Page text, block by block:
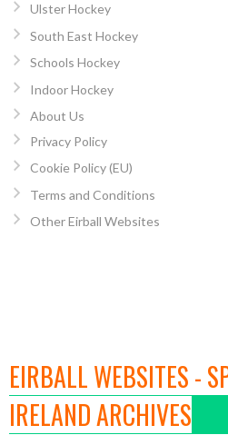
Ulster Hockey
South East Hockey
Schools Hockey
Indoor Hockey
About Us
Privacy Policy
Cookie Policy (EU)
Terms and Conditions
Other Eirball Websites
EIRBALL WEBSITES -
IRELAND ARCHIVES